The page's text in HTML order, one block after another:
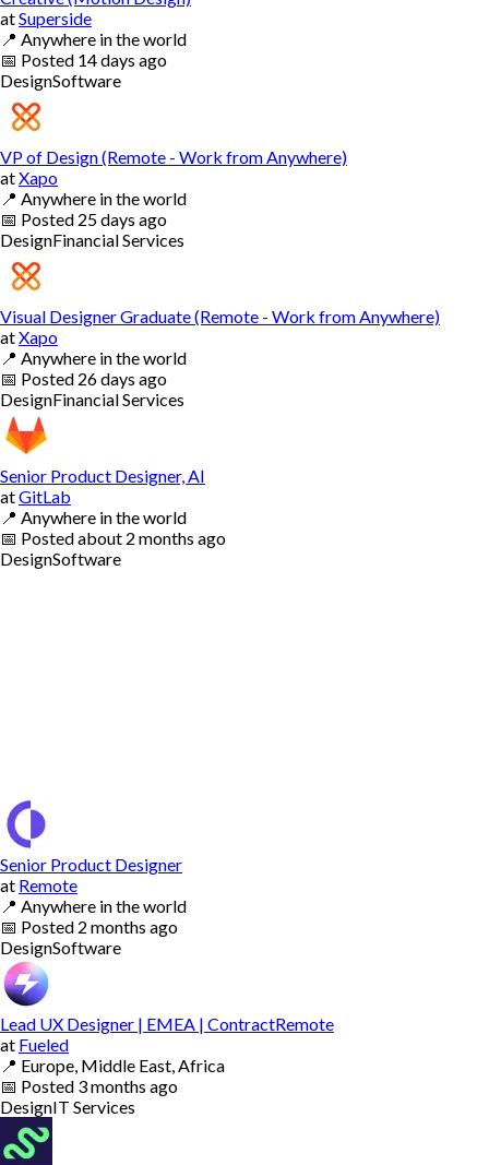
atSuperside
📍 Anywhere in the world
📅 Posted 14 days ago
DesignSoftware
VP of Design (Remote - Work from Anywhere)
atXapo
📍 Anywhere in the world
📅 Posted 25 days ago
DesignFinancial Services
Visual Designer Graduate (Remote - Work from Anywhere)
atXapo
📍 Anywhere in the world
📅 Posted 26 days ago
DesignFinancial Services
Senior Product Designer, AI
atGitLab
📍 Anywhere in the world
📅 Postedabout 2 months ago
DesignSoftware
Senior Product Designer
at Remote
📍 Anywhere in the world
📅 Posted 2 months ago
DesignSoftware
Lead UX Designer | EMEA | ContractRemote
at Fueled
📍 Europe, Middle East, Africa
📅 Posted 3 months ago
DesignIT Services